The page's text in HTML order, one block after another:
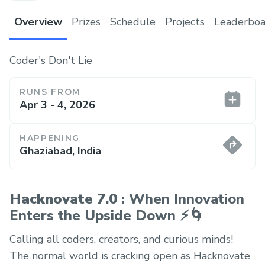
Overview Prizes Schedule Projects
Coder's Don't Lie
RUNS FROM
Apr 3 - 4, 2026
HAPPENING
Ghaziabad, India
Hacknovate 7.0 : When Innovation
Enters the Upside Down ⚡🌀
Calling all coders, creators, and curious minds!
The normal world is cracking open as Hacknovate